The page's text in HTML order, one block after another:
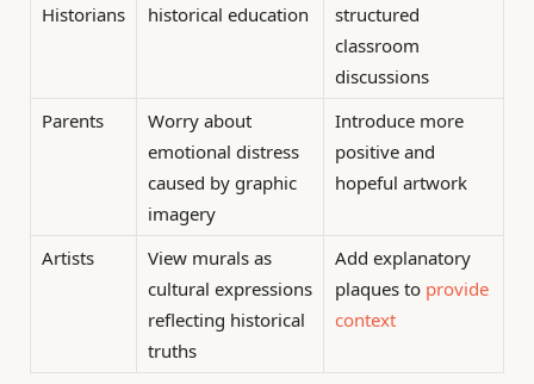
Historians
historical education
structured
classroom
discussions
Parents
Worry about
emotional distress
caused by graphic
imagery
Introduce more
positive and
hopeful artwork
Artists
View murals as
cultural expressions
reflecting historical
truths
Add explanatory
plaques to provide
context